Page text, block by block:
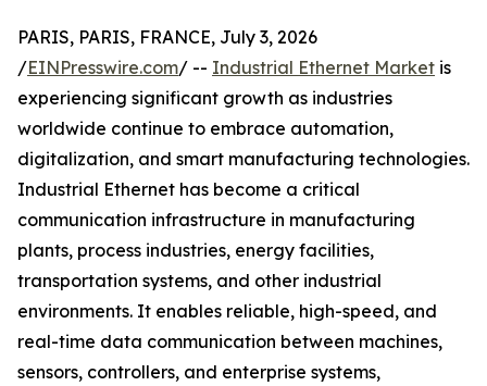
PARIS, PARIS, FRANCE, July 3, 2026
/EINPresswire.com/ -- Industrial Ethernet Market is
experiencing significant growth as industries
worldwide continue to embrace automation,
digitalization, and smart manufacturing technologies.
Industrial Ethernet has become a critical
communication infrastructure in manufacturing
plants, process industries, energy facilities,
transportation systems, and other industrial
environments. It enables reliable, high-speed, and
real-time data communication between machines,
sensors, controllers, and enterprise systems,